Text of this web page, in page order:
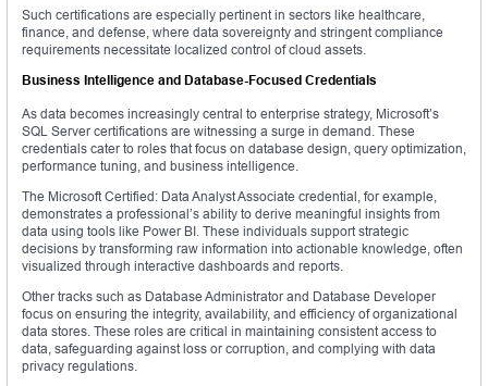
Such certifications are especially pertinent in sectors like healthcare,
finance, and defense, where data sovereignty and stringent compliance
requirements necessitate localized control of cloud assets.
Business Intelligence and Database-Focused Credentials
As data becomes increasingly central to enterprise strategy, Microsoft’s
SQL Server certifications are witnessing a surge in demand. These
credentials cater to roles that focus on database design, query optimization,
performance tuning, and business intelligence.
The Microsoft Certified: Data Analyst Associate credential, for example,
demonstrates a professional’s ability to derive meaningful insights from
data using tools like Power BI. These individuals support strategic
decisions by transforming raw information into actionable knowledge, often
visualized through interactive dashboards and reports.
Other tracks such as Database Administrator and Database Developer
focus on ensuring the integrity, availability, and efficiency of organizational
data stores. These roles are critical in maintaining consistent access to
data, safeguarding against loss or corruption, and complying with data
privacy regulations.